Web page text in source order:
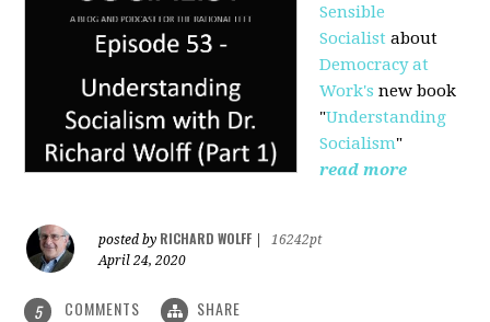
Sensible
Socialistabout
Democracy at
Work's new book
"Understanding
Socialism"
read more
posted by RICHARD WOLFF
16242pt
April 24, 2020
5 COMMENTS SHARE